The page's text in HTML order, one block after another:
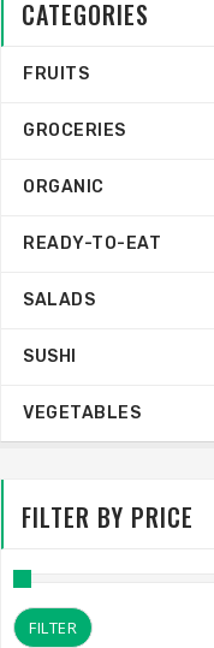
CATEGORIES
FRUITS
GROCERIES
ORGANIC
READY-TO-EAT
SALADS
SUSHI
VEGETABLES
FILTER BY PRICE
FILTER